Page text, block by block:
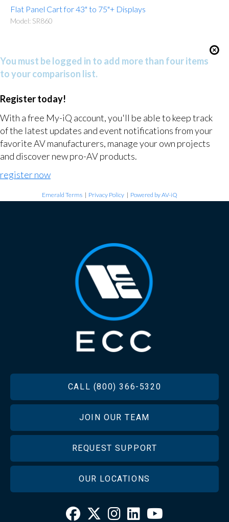
Flat Panel Cart for 43" to 75"+ Displays
Model: SR860
You must be logged in to add more than four items
to your comparison list.
Register today!
With a free My-iQ account, you'll be able to keep track
of the latest updates and event notifications from your
favorite AV manufacturers, manage your own projects
and discover new pro-AV products.
register now
Emerald Terms | Privacy Policy | Powered by AV-iQ
CALL (800) 366-5320
JOIN OUR TEAM
REQUEST SUPPORT
OUR LOCATIONS